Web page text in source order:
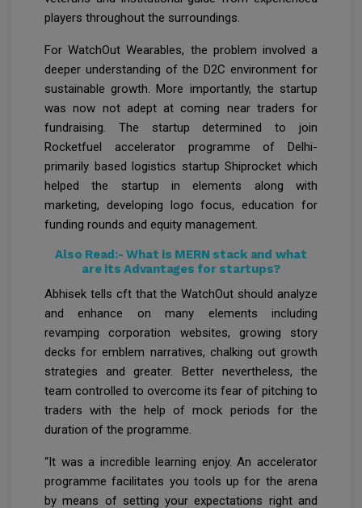
players throughout the surroundings.
For WatchOut Wearables, the problem involved a
deeper understanding of the D2C environment for
sustainable growth. More importantly, the startup
was now not adept at coming near traders for
fundraising. The startup determined to join
Rocketfuel accelerator programme of Delhi-
primarily based logistics startup Shiprocket which
helped the startup in elements along with
marketing, developing logo focus, education for
funding rounds and equity management.
Also Read:-What is MERN stack and what
are its Advantages for startups?
Abhisek tells cft that the WatchOut should analyze
and enhance on many elements including
revamping corporation websites, growing story
decks for emblem narratives, chalking out growth
strategies and greater. Better nevertheless, the
team controlled to overcome its fear of pitching to
traders with the help of mock periods for the
duration of the programme.
“It was a incredible learning enjoy. An accelerator
programme facilitates you tools up for the arena
by means of setting your expectations right and